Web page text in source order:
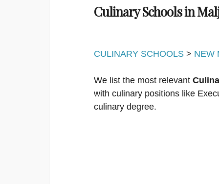
Culinary Schools in
CULINARY SCHOOLS > NEW
We list the most relevant
with culinary positions like
culinary degree.